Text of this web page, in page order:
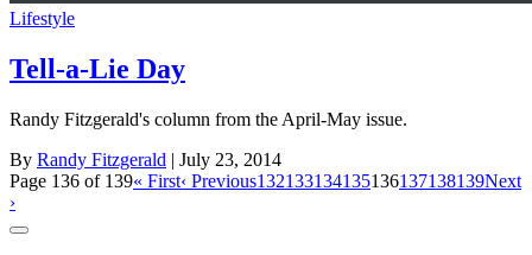
Lifestyle
Tell-a-Lie Day
Randy Fitzgerald's column from the April-May issue.
By Randy Fitzgerald | July 23, 2014
Page 136 of 139« First‹ Previous132133134135136137138139Next
›